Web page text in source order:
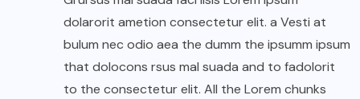
dolarorit ametion consectetur elit. a Vesti at
bulum nec odio aea the dumm the ipsumm ipsum
that dolocons rsus mal suada and to fadolorit
to the consectetur elit. All the Lorem chunks